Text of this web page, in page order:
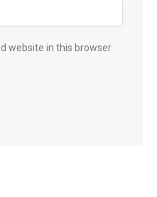
website in this browser